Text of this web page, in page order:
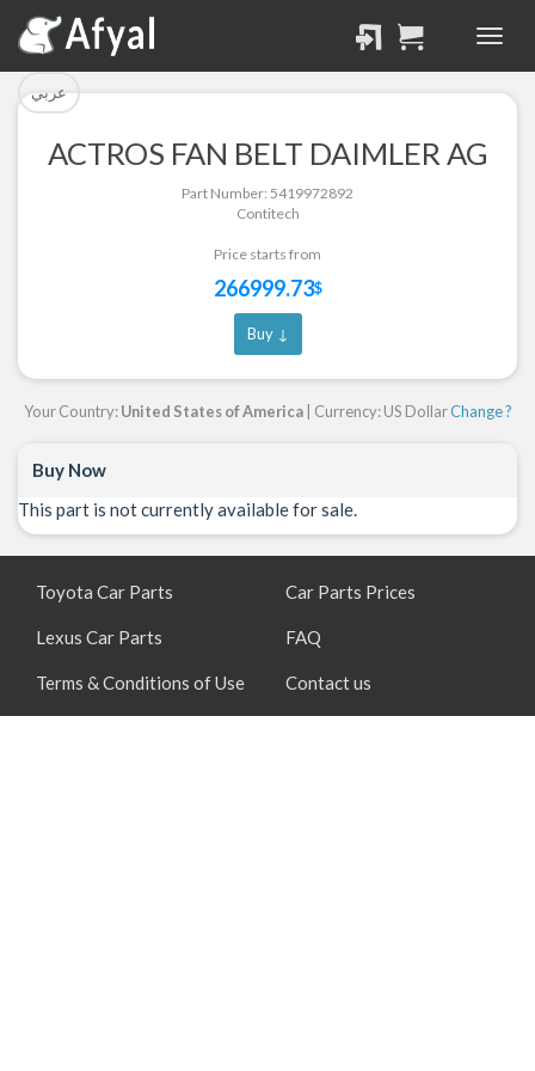
عربي
ACTROS FAN BELT DAIMLER AG
Part Number: 5419972892
Contitech
Price starts from
266999.73$
Buy ↓
Your Country:United States of America| Currency: US DollarChange ?
Buy Now
This part is not currently available for sale.
تم إضافة القطعة بنجاح.
Part Successfully
Selected
تم إضافة القطعة للسلة
بنجاح.
Part Added to Cart
Toyota Car Parts
Lexus Car Parts
Terms & Conditions of Use
Car Parts Prices
FAQ
Contact us